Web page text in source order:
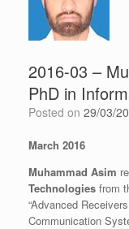
2016-03 –
PhD in
Posted on 29/03/
March 2016
Muhammad Asim
Technologies from
“Advanced
Communication